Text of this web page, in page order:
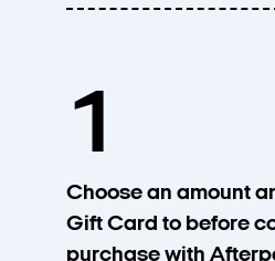
1
Choose an amount
Gift Card to before
purchase with